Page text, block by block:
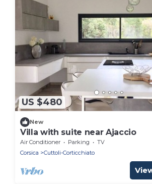
US $480
New
Villa with suite near Ajaccio
Air Conditioner Parking
TV
Corsica
Cuttoli-Corticchiato